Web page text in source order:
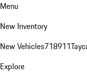
Menu
New Inventory
New Vehicles718911
Explore